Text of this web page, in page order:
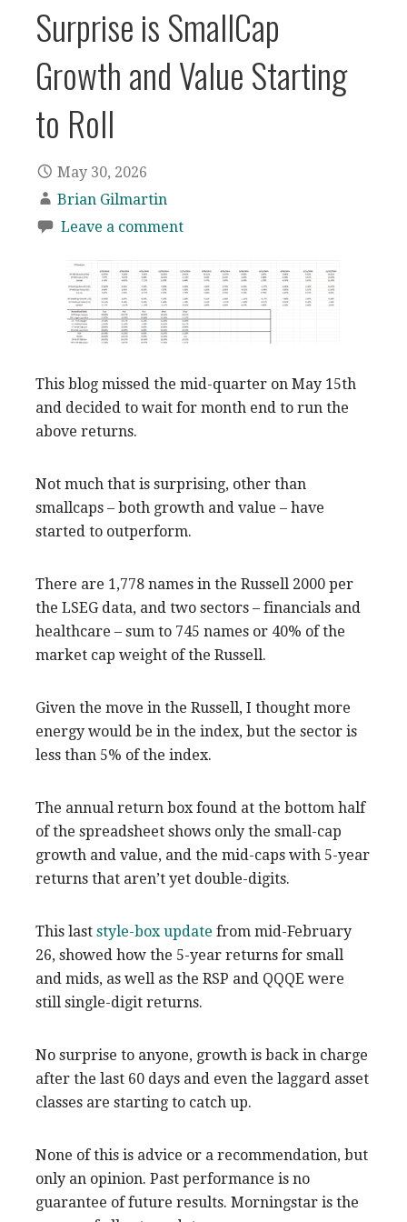
Surprise is SmallCap
Growth and Value Starting
to Roll
May 30, 2026
Brian Gilmartin
Leave a comment
This blog missed the mid-quarter on May 15th
and decided to wait for month end to run the
above returns.
Not much that is surprising, other than
smallcaps – both growth and value – have
started to outperform.
There are 1,778 names in the Russell 2000 per
the LSEG data, and two sectors – financials and
healthcare – sum to 745 names or 40% of the
market cap weight of the Russell.
Given the move in the Russell, I thought more
energy would be in the index, but the sector is
less than 5% of the index.
The annual return box found at the bottom half
of the spreadsheet shows only the small-cap
growth and value, and the mid-caps with 5-year
returns that aren’t yet double-digits.
This last style-box update from mid-February
26, showed how the 5-year returns for small
and mids, as well as the RSP and QQQE were
still single-digit returns.
No surprise to anyone, growth is back in charge
after the last 60 days and even the laggard asset
classes are starting to catch up.
None of this is advice or a recommendation, but
only an opinion. Past performance is no
guarantee of future results. Morningstar is the